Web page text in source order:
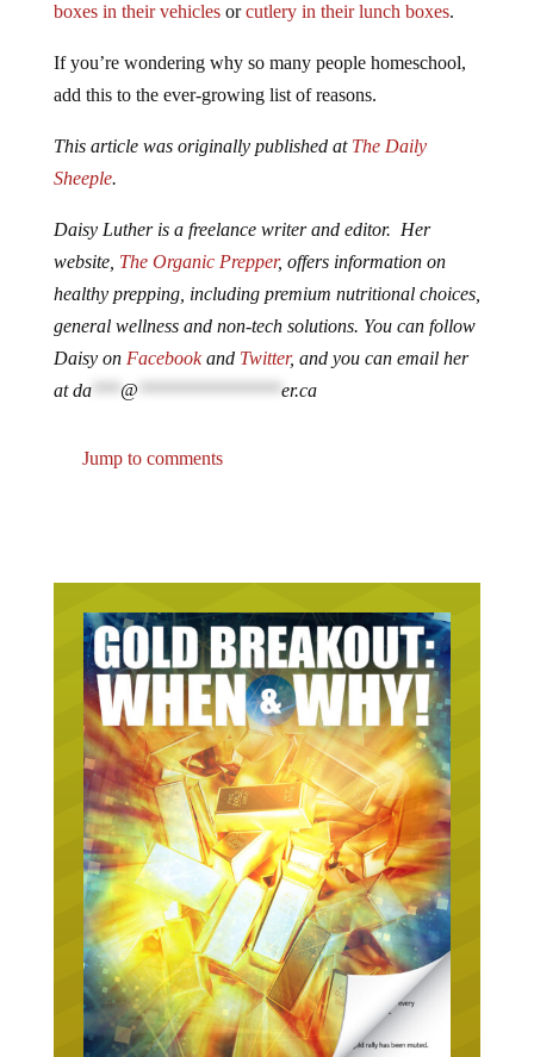
boxes in their vehiclesorcutlery in their lunch boxes.
If you’re wondering why so many people homeschool,
add this to the ever-growing list of reasons.
This article was originally published atThe Daily
Sheeple.
Daisy Luther is a freelance writer and editor. Her
website, The Organic Prepper, offers information on
healthy prepping, including premium nutritional choices,
general wellness and non-tech solutions. You can follow
Daisy on Facebookand Twitter, and you can email her
atda*** @ er.ca
Jump to comments